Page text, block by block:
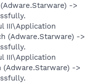
->
III\Application
(Adware.Starware) ->
III\Application
(Adware.Starware) ->